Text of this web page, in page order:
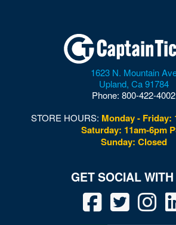
1623 N. Mountain
Upland, Ca 91784
Phone: 800-422-4002
STORE HOURS: Monday - Friday:
Saturday: 11am-6pm
Sunday: Closed